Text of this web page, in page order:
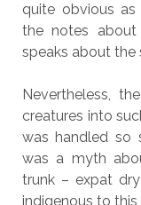
quite obvious
the notes
speaks about the
Nevertheless,
creatures into
was handled so
was a myth
trunk – expat
indigenous to this